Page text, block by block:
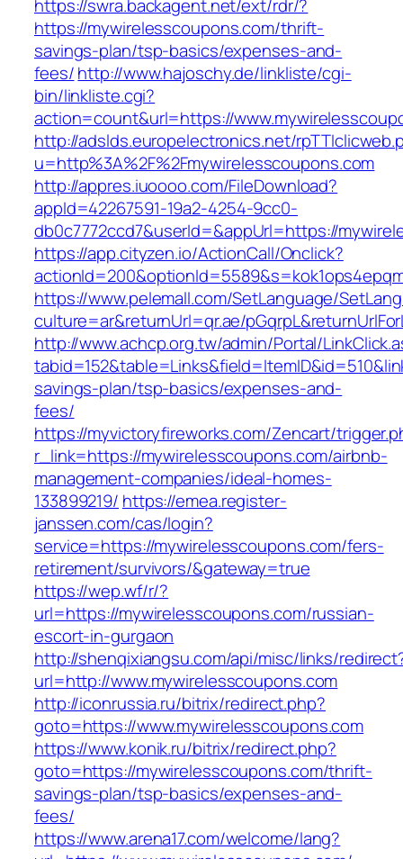
https://swra.backagent.net/ext/rdr/?
https://mywirelesscoupons.com/thrift-
savings-plan/tsp-basics/expenses-and-
fees/http://www.hajoschy.de/linkliste/cgi-
bin/linkliste.cgi?
action=count&url=https://
http://adslds.europelectronics.net/
u=http%3A%2F%2Fmywirelesscoupons.com
http://appres.iuoooo.com/FileDownload?
appId=42267591-19a2-4254-9cc0-
db0c7772ccd7&userId=&appUrl=https://
https://app.cityzen.io/ActionCall/Onclick?
https://www.pelemall.com/SetLanguage/
culture=ar&returnUrl=qr.ae/
http://www.achcp.org.tw/admin/Portal/
savings-plan/tsp-basics/expenses-and-
fees/
https://myvictoryfireworks.com/Zencart/
r_link=https://mywirelesscoupons.com/airbnb-
management-companies/ideal-homes-
133899219/ https://emea.register-
janssen.com/cas/login?
service=https://mywirelesscoupons.com/fers-
retirement/survivors/&gateway=true
https://wep.wf/r/?
url=https://mywirelesscoupons.com/russian-
escort-in-gurgaon
http://shenqixiangsu.com/api/misc/links/
url=http://www.mywirelesscoupons.com
http://iconrussia.ru/bitrix/redirect.php?
goto=https://www.mywirelesscoupons.com
https://www.konik.ru/bitrix/redirect.php?
goto=https://mywirelesscoupons.com/thrift-
savings-plan/tsp-basics/expenses-and-
fees/
https://www.arena17.com/welcome/lang?